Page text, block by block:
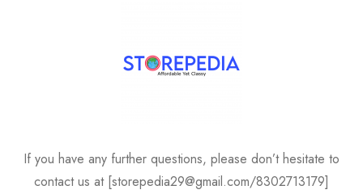
If you have any further questions, please don’t hesitate to
contact us at [storepedia29@gmail.com/8302713179]